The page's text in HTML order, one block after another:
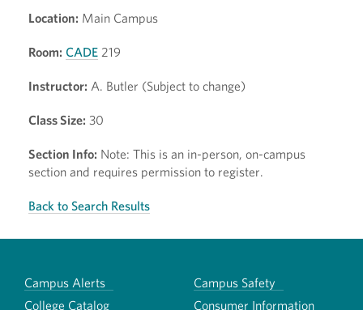
Location: Main Campus
Room: CADE 219
Instructor: A. Butler (Subject to change)
Class Size: 30
Section Info: Note: This is an in-person, on-campus
section and requires permission to register.
Back to Search Results
Campus Alerts
Campus Safety
College Catalog
Consumer Information